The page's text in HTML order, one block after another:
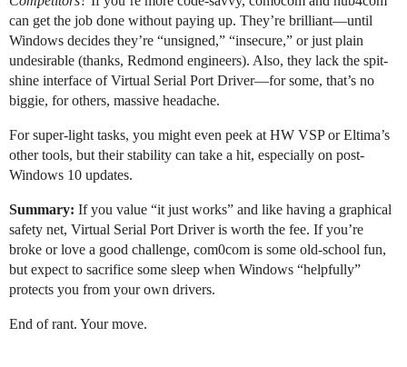
can get the job done without paying up. They’re brilliant—until
Windows decides they’re “unsigned,” “insecure,” or just plain
undesirable (thanks, Redmond engineers). Also, they lack the spit-
shine interface of Virtual Serial Port Driver—for some, that’s no
biggie, for others, massive headache.
For super-light tasks, you might even peek at HW VSP or Eltima’s
other tools, but their stability can take a hit, especially on post-
Windows 10 updates.
Summary: If you value “it just works” and like having a graphical
safety net, Virtual Serial Port Driver is worth the fee. If you’re
broke or love a good challenge, com0com is some old-school fun,
but expect to sacrifice some sleep when Windows “helpfully”
protects you from your own drivers.
End of rant. Your move.